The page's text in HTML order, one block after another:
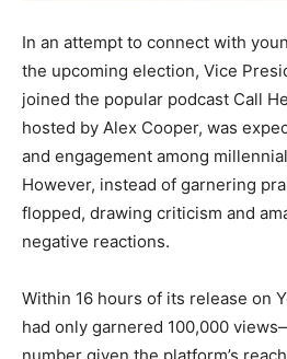
In an attempt to connect with
the upcoming election, Vice
joined the popular podcast Call
hosted by Alex Cooper, was
and engagement among
However, instead of garnering
flopped, drawing criticism and
negative reactions.
Within 16 hours of its release on
had only garnered 100,000